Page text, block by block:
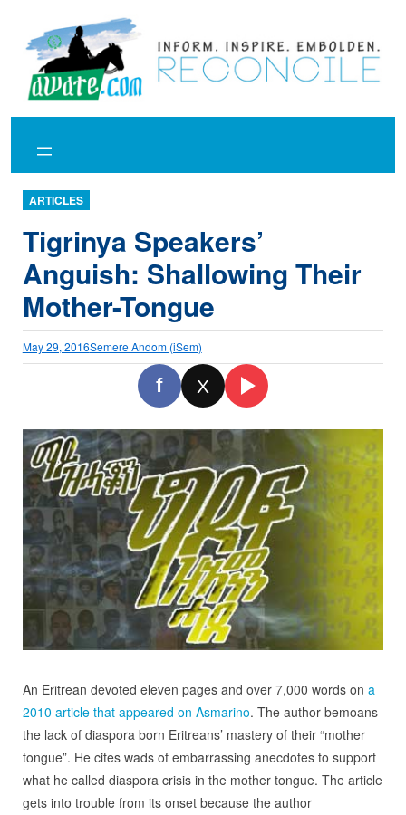
content
ARTICLES
Tigrinya Speakers’
Anguish: Shallowing Their
Mother-Tongue
May 29, 2016Semere Andom (iSem)
f X
An Eritrean devoted eleven pages and over 7,000 words on a
2010 article that appeared on Asmarino. The author bemoans
the lack of diaspora born Eritreans’ mastery of their “mother
tongue”. He cites wads of embarrassing anecdotes to support
what he called diaspora crisis in the mother tongue. The article
gets into trouble from its onset because the author